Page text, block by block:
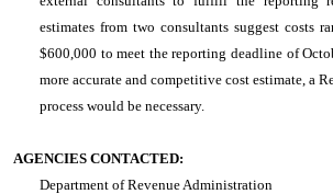
estimates from two consultants suggest costs
$600,000 to meet the reporting deadline of
more accurate and competitive cost estimate, a
process would be necessary.
AGENCIES CONTACTED:
Department of Revenue Administration